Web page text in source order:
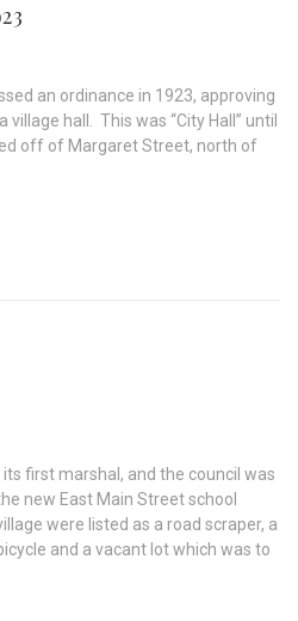
an ordinance in 1923, approving
hall. This was “City Hall” until
off of Margaret Street, north of
first marshal, and the council was
new East Main Street school
were listed as a road scraper, a
and a vacant lot which was to